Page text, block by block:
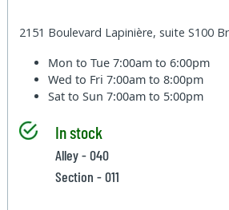
2151 Boulevard Lapinière, suite S100
Mon to Tue7:00am to 6:00pm
Wed to Fri7:00am to 8:00pm
Sat to Sun7:00am to 5:00pm
In stock
Alley - 040
Section - 011